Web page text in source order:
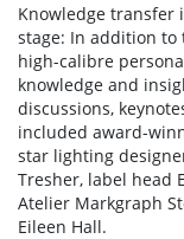
Knowledge transfer
stage: In addition
high-calibre
knowledge and
discussions,
included award-
star lighting
Tresher, label head
Atelier Markgraph
Eileen Hall.